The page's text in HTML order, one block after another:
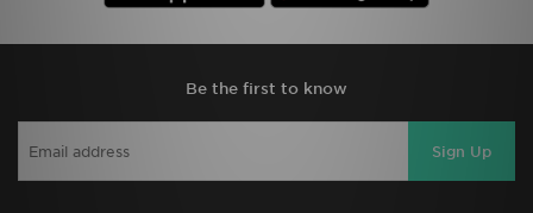
Be the first to know
Sign Up